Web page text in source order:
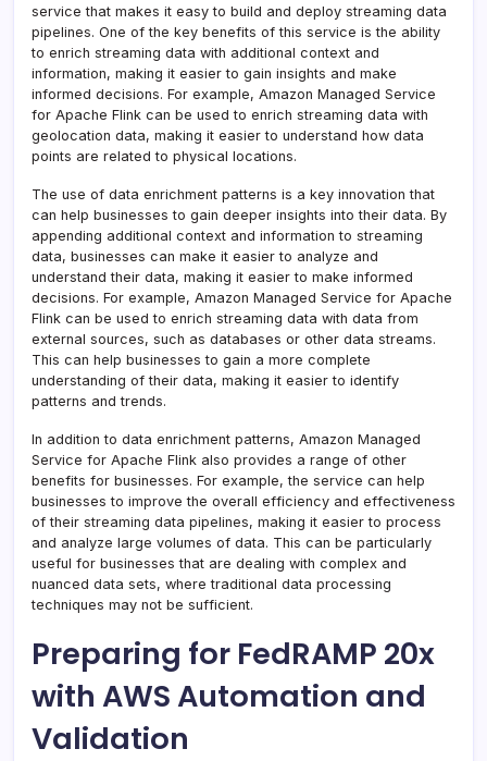
service that makes it easy to build and deploy streaming data
pipelines. One of the key benefits of this service is the ability
to enrich streaming data with additional context and
information, making it easier to gain insights and make
informed decisions. For example, Amazon Managed Service
for Apache Flink can be used to enrich streaming data with
geolocation data, making it easier to understand how data
points are related to physical locations.
The use of data enrichment patterns is a key innovation that
can help businesses to gain deeper insights into their data. By
appending additional context and information to streaming
data, businesses can make it easier to analyze and
understand their data, making it easier to make informed
decisions. For example, Amazon Managed Service for Apache
Flink can be used to enrich streaming data with data from
external sources, such as databases or other data streams.
This can help businesses to gain a more complete
understanding of their data, making it easier to identify
patterns and trends.
In addition to data enrichment patterns, Amazon Managed
Service for Apache Flink also provides a range of other
benefits for businesses. For example, the service can help
businesses to improve the overall efficiency and effectiveness
of their streaming data pipelines, making it easier to process
and analyze large volumes of data. This can be particularly
useful for businesses that are dealing with complex and
nuanced data sets, where traditional data processing
techniques may not be sufficient.
Preparing for FedRAMP 20x
with AWS Automation and
Validation